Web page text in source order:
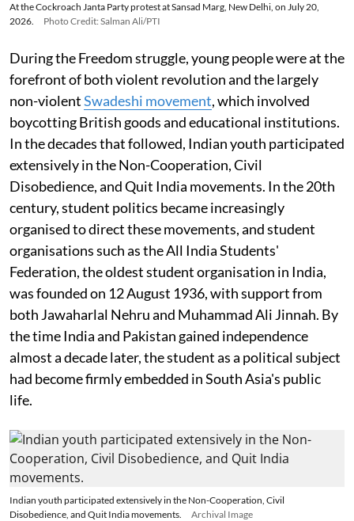
At the Cockroach Janta Party protest at Sansad Marg, New Delhi, on July 20,
2026.
Photo Credit: Salman Ali/PTI
During the Freedom struggle, young people were at the
forefront of both violent revolution and the largely
non-violentSwadeshi movement, which involved
boycotting British goods and educational institutions.
In the decades that followed, Indian youth participated
extensively in the Non-Cooperation, Civil
Disobedience, and Quit India movements. In the 20th
century, student politics became increasingly
organised to direct these movements, and student
organisations such as the All India Students'
Federation, the oldest student organisation in India,
was founded on 12 August 1936, with support from
both Jawaharlal Nehru and Muhammad Ali Jinnah. By
the time India and Pakistan gained independence
almost a decade later, the student as a political subject
had become firmly embedded in South Asia's public
life.
Indian youth participated extensively in the Non-Cooperation, Civil
Disobedience, and Quit India movements.
Archival Image